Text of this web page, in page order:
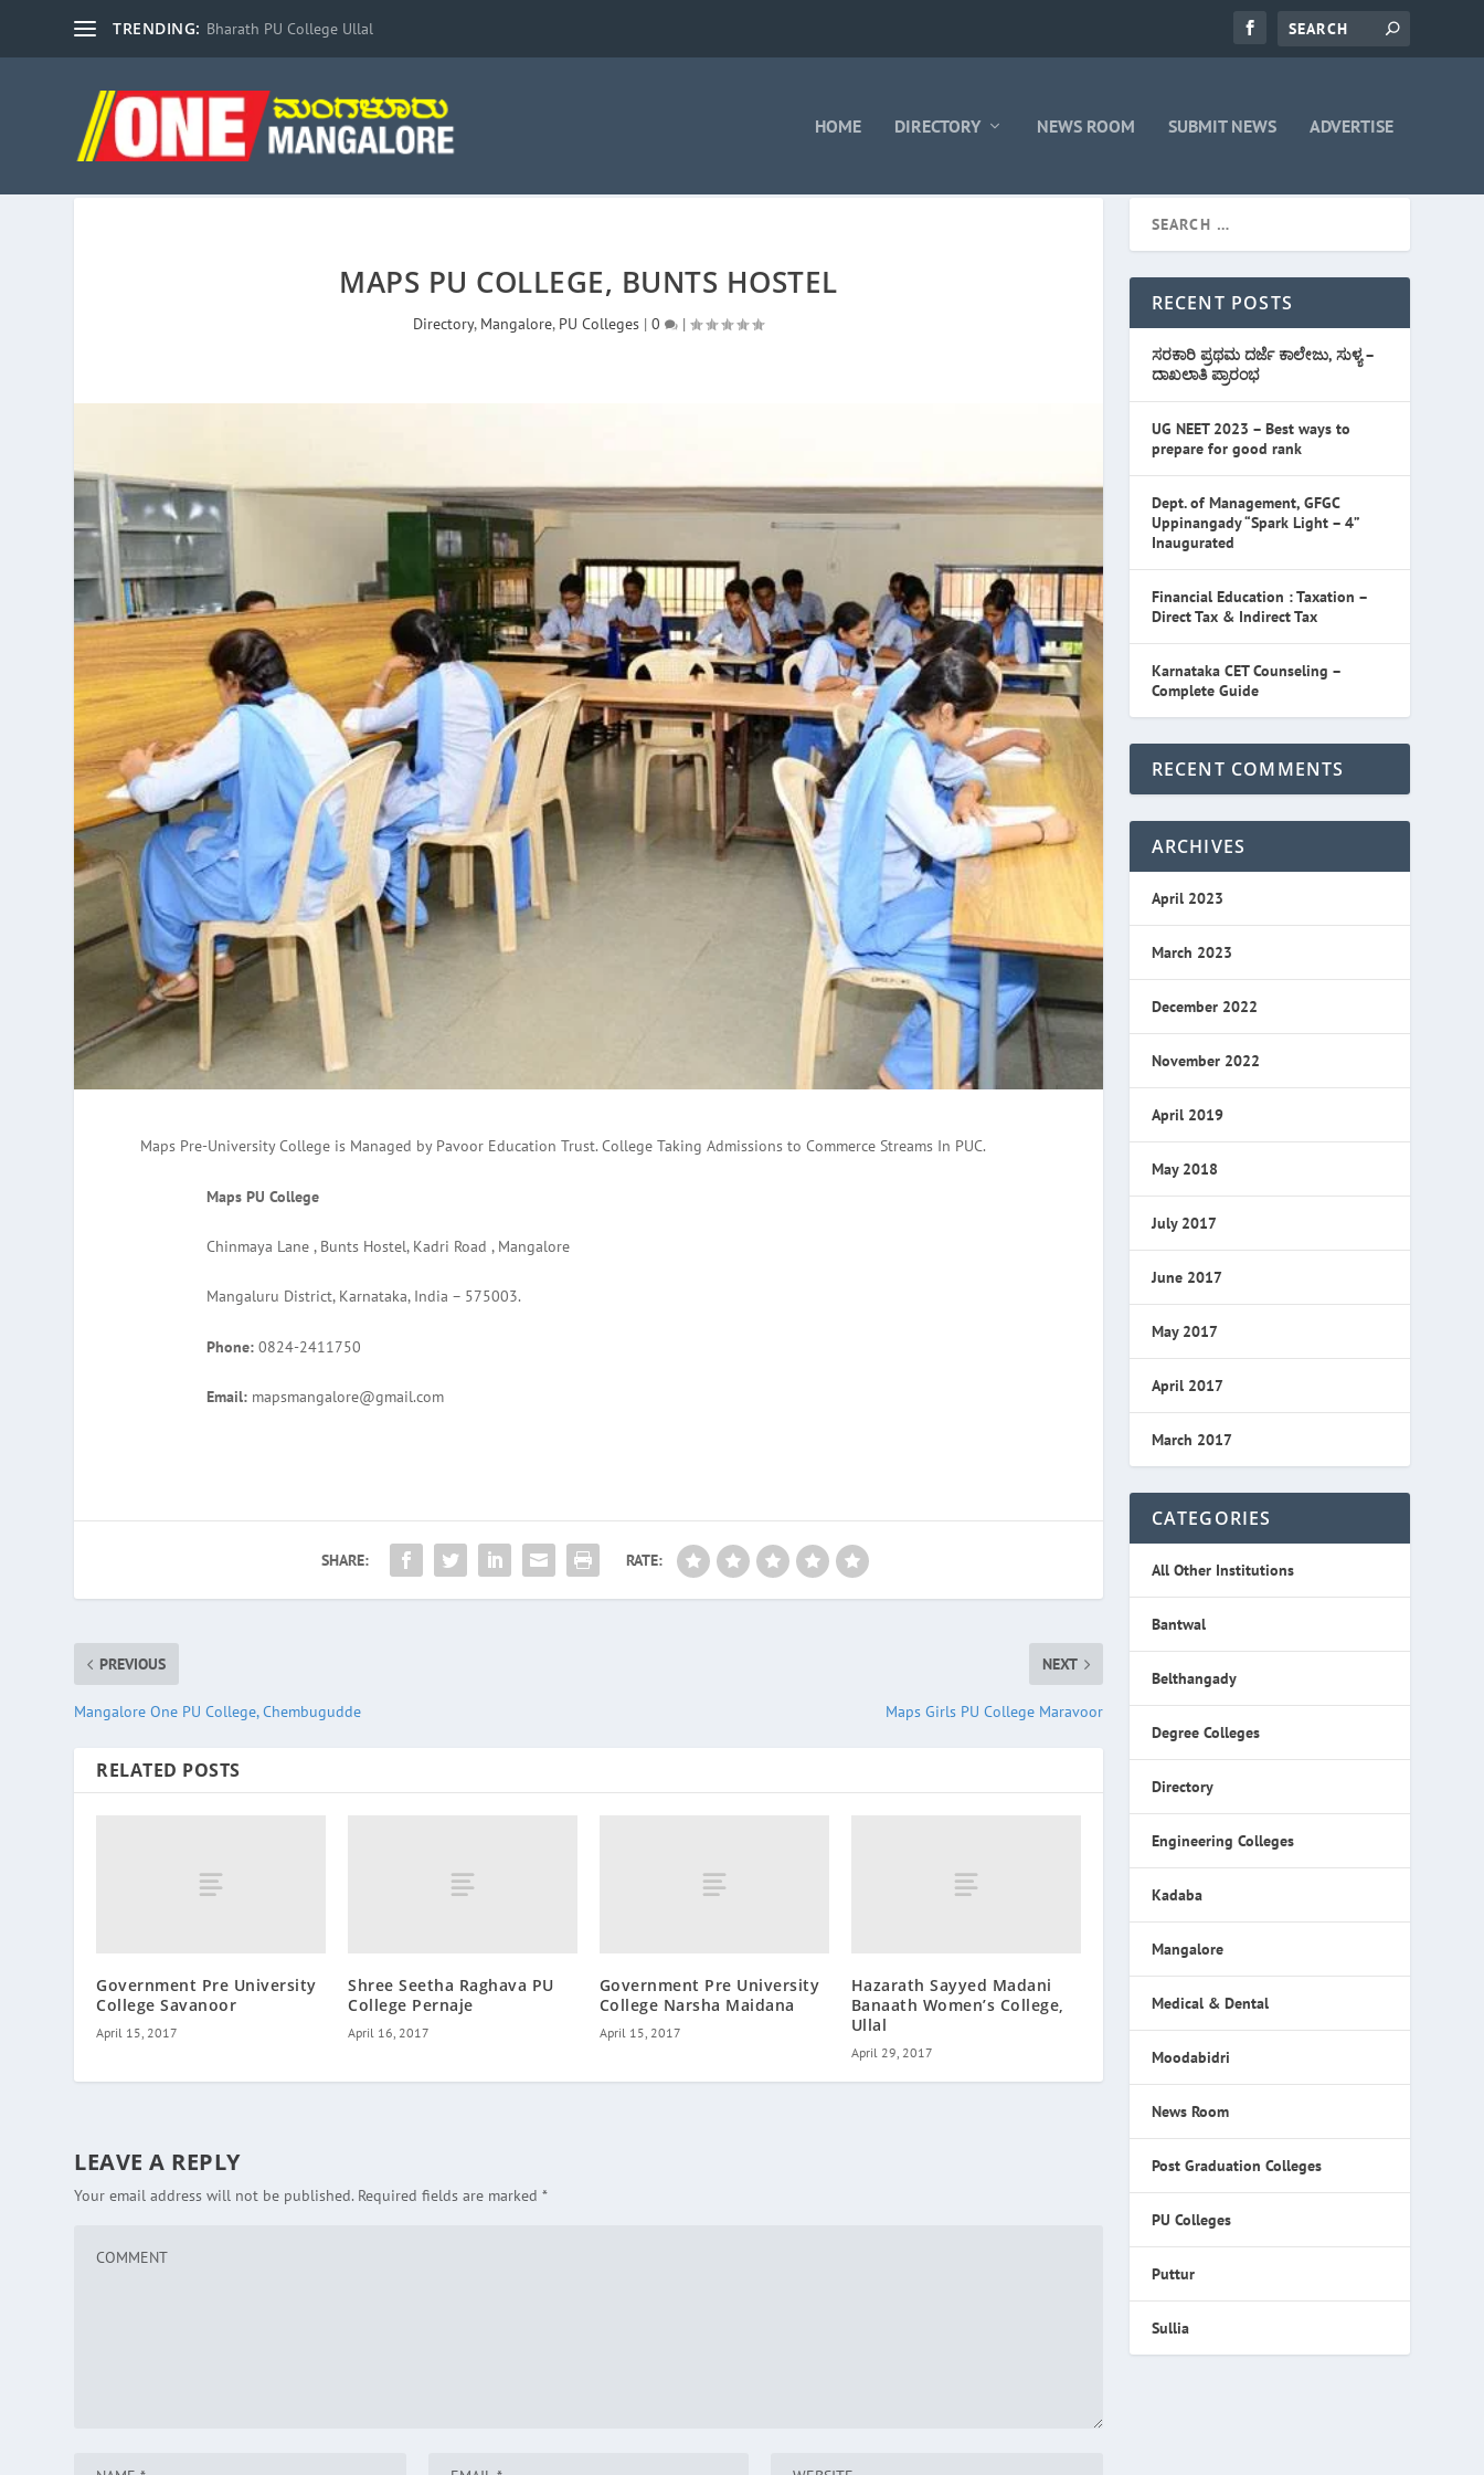
TRENDING: Bharath PU College Ullal
HOME DIRECTORY NEWS ROOM SUBMIT NEWS ADVERTISE
MAPS PU COLLEGE, BUNTS HOSTEL
Directory, Mangalore, PU Colleges |0 |
Maps Pre-University College is Managed by Pavoor Education Trust. College Taking Admissions to Commerce Streams In PUC.
Maps PU College
Chinmaya Lane , Bunts Hostel, Kadri Road , Mangalore
Mangaluru District, Karnataka, India – 575003.
Phone: 0824-2411750
Email: mapsmangalore@gmail.com
SHARE: RATE:
PREVIOUS
Mangalore One PU College, Chembugudde
NEXT
Maps Girls PU College Maravoor
RELATED POSTS
Government Pre University
College Savanoor
April 15, 2017
Shree Seetha Raghava PU
College Pernaje
April 16, 2017
Government Pre University
College Narsha Maidana
April 15, 2017
Hazarath Sayyed Madani
Banaath Women’s College,
Ullal
April 29, 2017
LEAVE A REPLY
Your email address will not be published. Required fields are marked*
RECENT POSTS
ಸರಕಾರಿ ಪ್ರಥಮ ದರ್ಜೆ ಕಾಲೇಜು, ಸುಳ್ಯ –
ದಾಖಲಾತಿ ಪ್ರಾರಂಭ
UG NEET 2023 – Best ways to
prepare for good rank
Dept. of Management, GFGC
Uppinangady “Spark Light – 4”
Inaugurated
Financial Education : Taxation –
Direct Tax & Indirect Tax
Karnataka CET Counseling –
Complete Guide
RECENT COMMENTS
ARCHIVES
April 2023
March 2023
December 2022
November 2022
April 2019
May 2018
July 2017
June 2017
May 2017
April 2017
March 2017
CATEGORIES
All Other Institutions
Bantwal
Belthangady
Degree Colleges
Directory
Engineering Colleges
Kadaba
Mangalore
Medical & Dental
Moodabidri
News Room
Post Graduation Colleges
PU Colleges
Puttur
Sullia